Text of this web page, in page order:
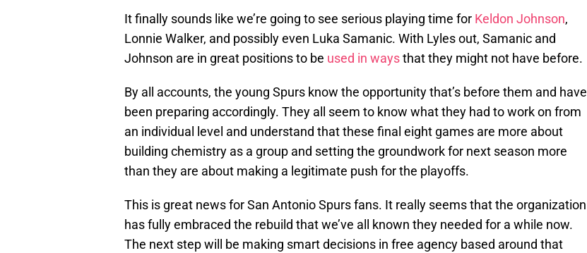
It finally sounds like we’re going to see serious playing time for Keldon Johnson,
Lonnie Walker, and possibly even Luka Samanic. With Lyles out, Samanic and
Johnson are in great positions to be used in waysthat they might not have before.
By all accounts, the young Spurs know the opportunity that’s before them and have
been preparing accordingly. They all seem to know what they had to work on from
an individual level and understand that these final eight games are more about
building chemistry as a group and setting the groundwork for next season more
than they are about making a legitimate push for the playoffs.
This is great news for San Antonio Spurs fans. It really seems that the organization
has fully embraced the rebuild that we’ve all known they needed for a while now.
The next step will be making smart decisions in free agency based around that